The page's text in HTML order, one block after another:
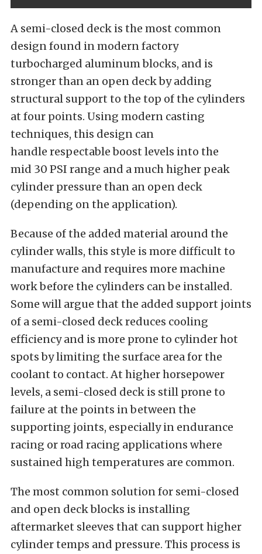
A semi-closed deck is the most common
design found in modern factory
turbocharged aluminum blocks, and is
stronger than an open deck by adding
structural support to the top of the cylinders
at four points. Using modern casting
techniques, this design can
handle respectable boost levels into the
mid 30 PSI range and a much higher peak
cylinder pressure than an open deck
(depending on the application).
Because of the added material around the
cylinder walls, this style is more difficult to
manufacture and requires more machine
work before the cylinders can be installed.
Some will argue that the added support joints
of a semi-closed deck reduces cooling
efficiency and is more prone to cylinder hot
spots by limiting the surface area for the
coolant to contact. At higher horsepower
levels, a semi-closed deck is still prone to
failure at the points in between the
supporting joints, especially in endurance
racing or road racing applications where
sustained high temperatures are common.
The most common solution for semi-closed
and open deck blocks is installing
aftermarket sleeves that can support higher
cylinder temps and pressure. This process is